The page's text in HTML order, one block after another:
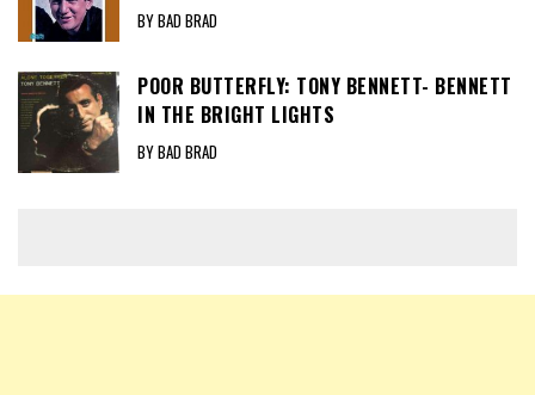
BY BAD BRAD
POOR BUTTERFLY: TONY BENNETT- BENNETT
IN THE BRIGHT LIGHTS
BY BAD BRAD